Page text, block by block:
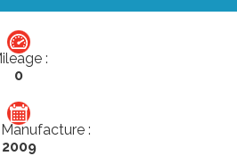
:
0
:
2009